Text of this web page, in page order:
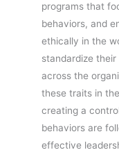
programs that
behaviors, and
ethically in the
standardize
across the
these traits in
creating a
behaviors are
effective